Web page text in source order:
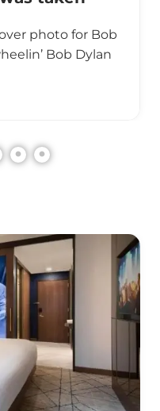
photo for Bob
Bob Dylan